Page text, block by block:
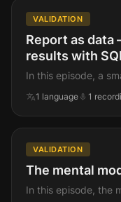
VALIDATION
Report as data
results with
In this episode, a
The SHACL
you have to parse.
violations are
translate1 language mic 1
VALIDATION
The mental
In this episode, the